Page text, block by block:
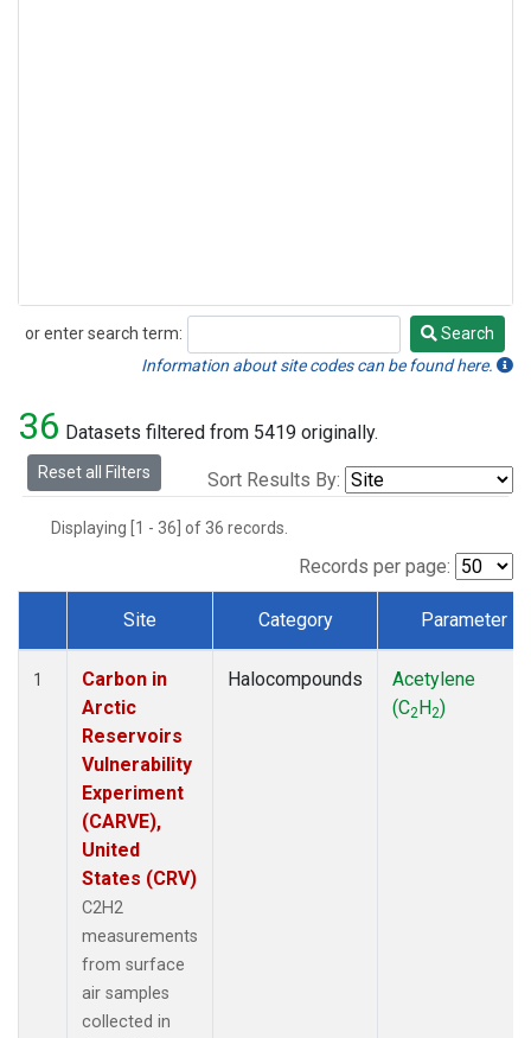
or enter search term:
Search
Search
Information about site codes can be found here.
36 Datasets filtered from 5419 originally.
Reset all Filters Sort Results By:
Displaying [1 - 36] of 36 records.
Records per page:
Dataset Number
Site Category Parameter
1
Carbon in
Arctic
Reservoirs
Vulnerability
Experiment
(CARVE),
United
States (CRV)
C2H2
measurements
from surface
air samples
collected in
Halocompounds
Acetylene
(C2H2)